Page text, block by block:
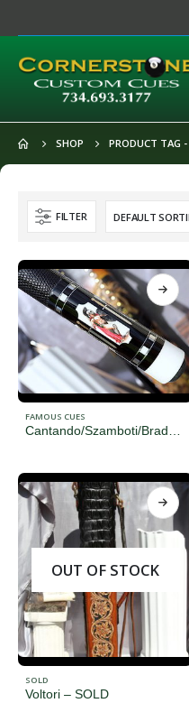
SHOP PRODUCT TAG -
FILTER
FAMOUS CUES
OUT OF STOCK
SOLD
Voltori – SOLD